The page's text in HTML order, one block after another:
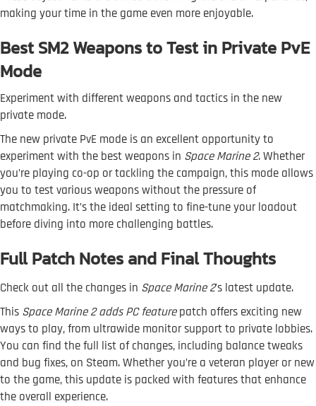
making your time in the game even more enjoyable.
Best SM2 Weapons to Test in Private PvE
Mode
Experiment with different weapons and tactics in the new
private mode.
The new private PvE mode is an excellent opportunity to
experiment with the best weapons in Space Marine 2. Whether
you’re playing co-op or tackling the campaign, this mode allows
you to test various weapons without the pressure of
matchmaking. It’s the ideal setting to fine-tune your loadout
before diving into more challenging battles.
Full Patch Notes and Final Thoughts
Check out all the changes in Space Marine 2's latest update.
This Space Marine 2 adds PC featurepatch offers exciting new
ways to play, from ultrawide monitor support to private lobbies.
You can find the full list of changes, including balance tweaks
and bug fixes, on Steam. Whether you’re a veteran player or new
to the game, this update is packed with features that enhance
the overall experience.